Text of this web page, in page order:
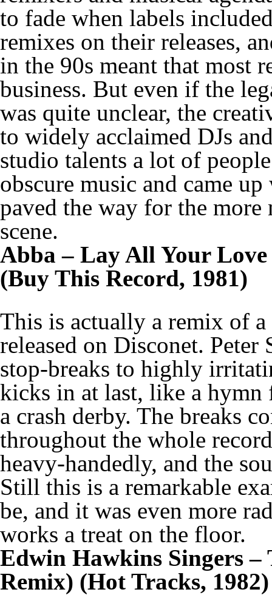
to fade when labels
remixes on their releases,
in the 90s meant that most
business. But even if the
was quite unclear, the
to widely acclaimed DJs
studio talents a lot of
obscure music and came
paved the way for the
scene.
Abba – Lay All Your
(Buy This Record, 1981)
This is actually a remix of
released on Disconet.
stop-breaks to highly
kicks in at last, like a hymn
a crash derby. The breaks
throughout the whole
heavy-handedly, and the
Still this is a remarkable
be, and it was even more
works a treat on the floor.
Edwin Hawkins Singers –
Remix) (Hot Tracks, 1982)